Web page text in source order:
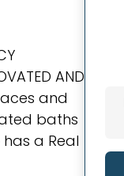
AND
and
baths
a Real